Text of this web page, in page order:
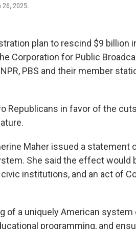
26, 2025.
plan to rescind $9 billion
Corporation for Public
PBS and their member
Republicans in favor of the
Maher issued a statement
She said the effect would
institutions, and an act of
of a uniquely American system
programming, and